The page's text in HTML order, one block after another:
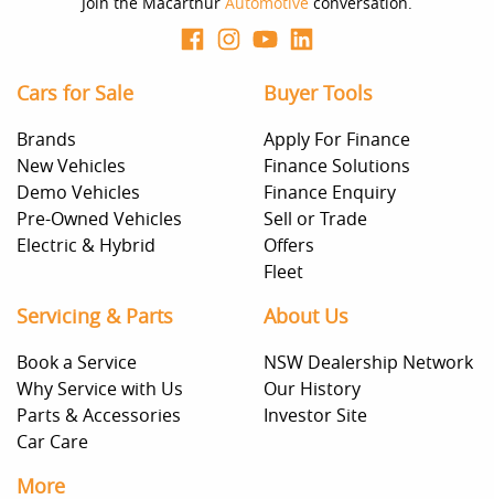
Cars for Sale
Brands
New Vehicles
Demo Vehicles
Pre-Owned Vehicles
Electric & Hybrid
Buyer Tools
Apply For Finance
Finance Solutions
Finance Enquiry
Sell or Trade
Offers
Fleet
Servicing & Parts
Book a Service
Why Service with Us
Parts & Accessories
Car Care
About Us
NSW Dealership Network
Our History
Investor Site
More